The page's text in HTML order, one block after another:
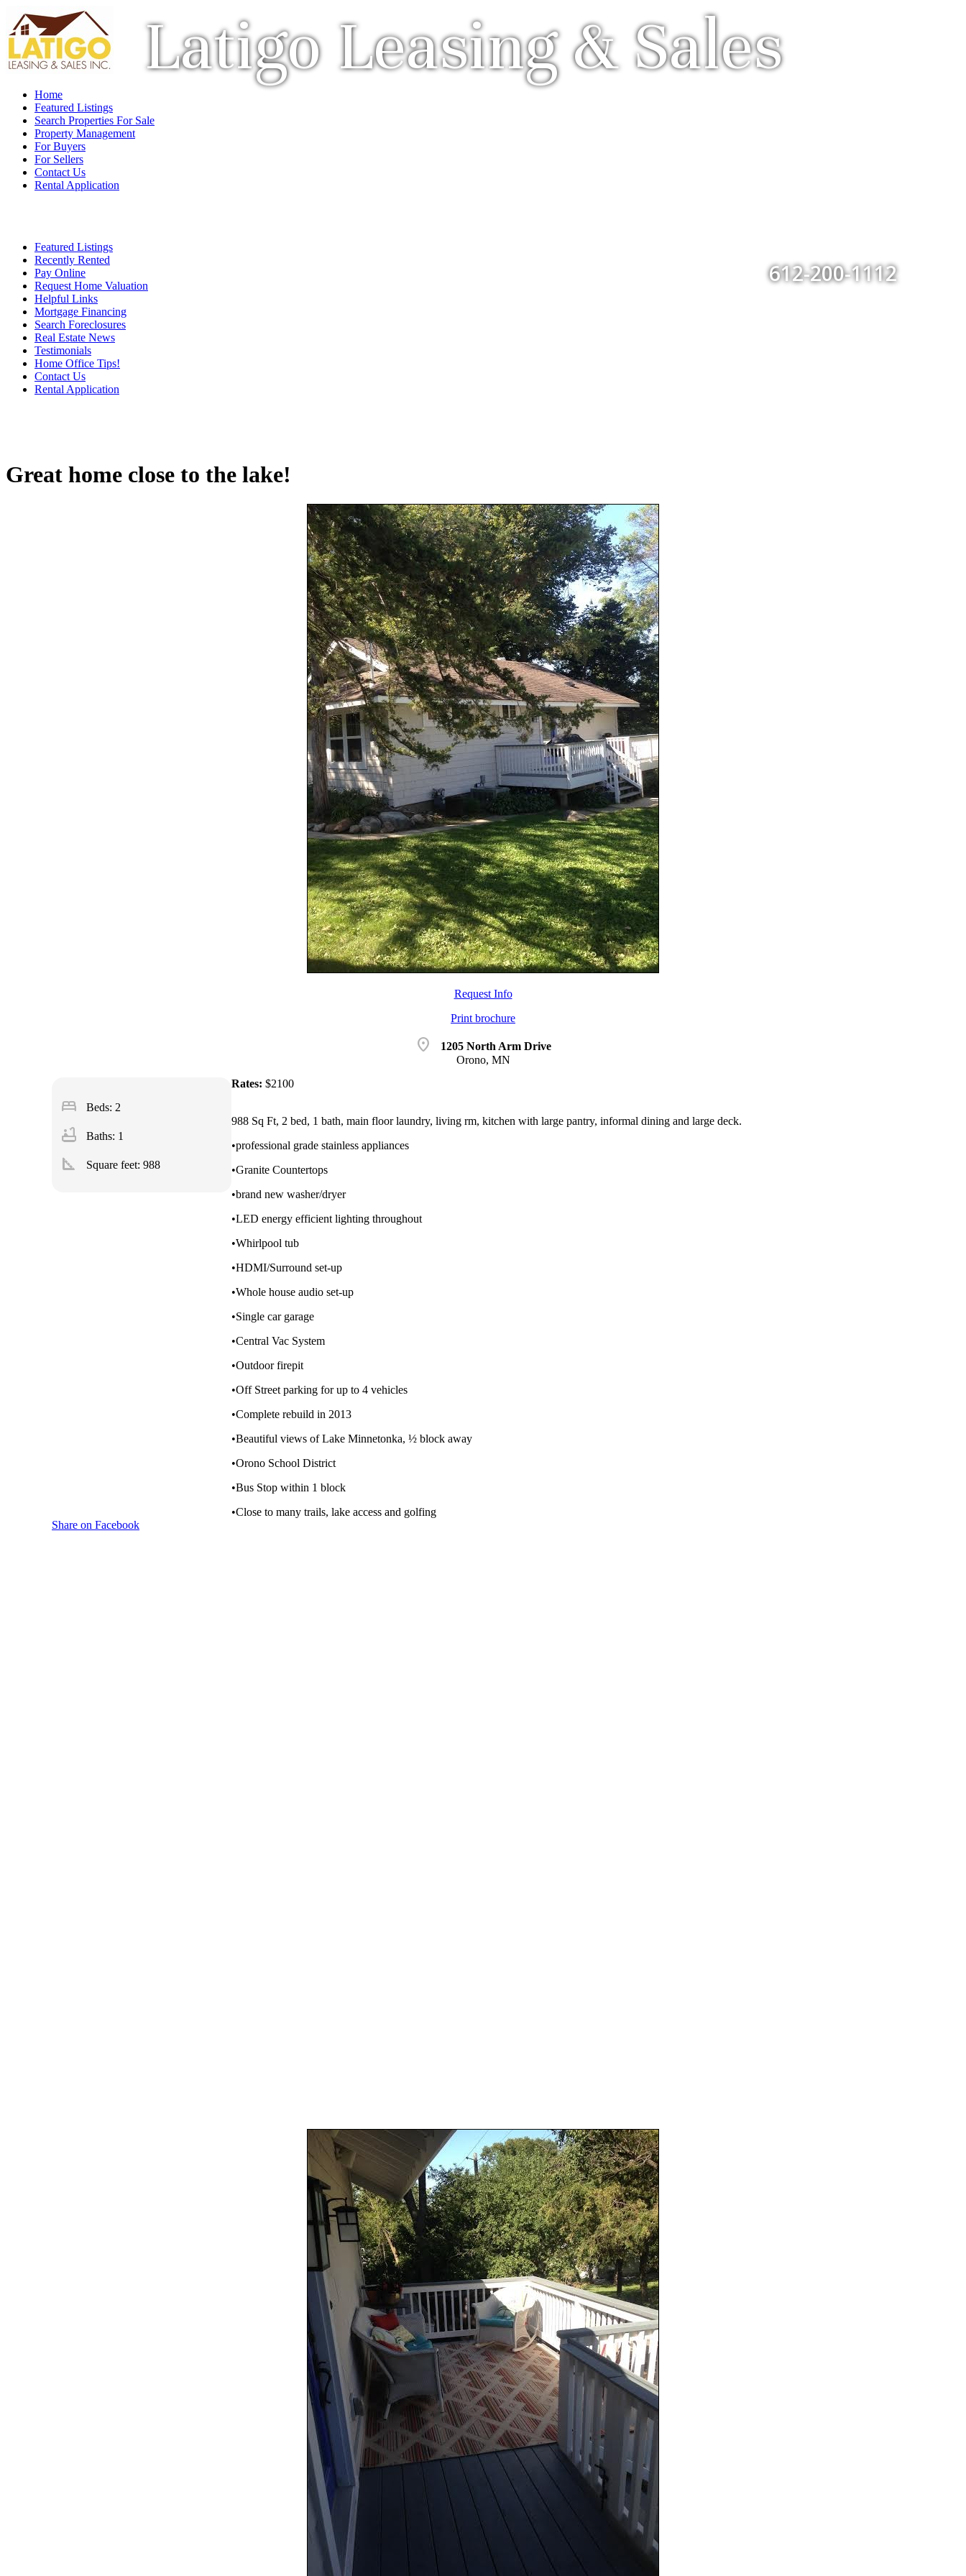
Latigo Leasing & Sales
612-200-1112
Home
Featured Listings
Search Properties For Sale
Property Management
For Buyers
For Sellers
Contact Us
Rental Application
Featured Listings
Recently Rented
Pay Online
Request Home Valuation
Helpful Links
Mortgage Financing
Search Foreclosures
Real Estate News
Testimonials
Home Office Tips!
Contact Us
Rental Application
Great home close to the lake!
Request Info
Print brochure
location_on
1205 North Arm Drive
Orono, MN
bed Beds: 2
bathtub Baths: 1
square_foot Square feet: 988
Rates: $2100
988 Sq Ft, 2 bed, 1 bath, main floor laundry, living rm, kitchen with large pantry, informal dining and large deck.
•professional grade stainless appliances
•Granite Countertops
•brand new washer/dryer
•LED energy efficient lighting throughout
•Whirlpool tub
•HDMI/Surround set-up
•Whole house audio set-up
•Single car garage
•Central Vac System
•Outdoor firepit
•Off Street parking for up to 4 vehicles
•Complete rebuild in 2013
•Beautiful views of Lake Minnetonka, ½ block away
•Orono School District
•Bus Stop within 1 block
•Close to many trails, lake access and golfing
Share on Facebook